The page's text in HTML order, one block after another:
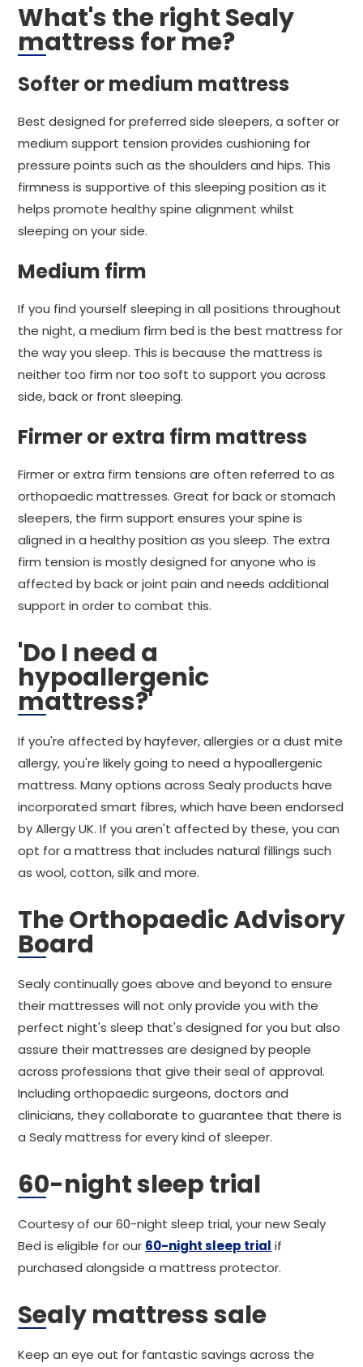
What's the right Sealy
mattress for me?
Softer or medium mattress
Best designed for preferred side sleepers, a softer or
medium support tension provides cushioning for
pressure points such as the shoulders and hips. This
firmness is supportive of this sleeping position as it
helps promote healthy spine alignment whilst
sleeping on your side.
Medium firm
If you find yourself sleeping in all positions throughout
the night, a medium firm bed is the best mattress for
the way you sleep. This is because the mattress is
neither too firm nor too soft to support you across
side, back or front sleeping.
Firmer or extra firm mattress
Firmer or extra firm tensions are often referred to as
orthopaedic mattresses. Great for back or stomach
sleepers, the firm support ensures your spine is
aligned in a healthy position as you sleep. The extra
firm tension is mostly designed for anyone who is
affected by back or joint pain and needs additional
support in order to combat this.
'Do I need a
hypoallergenic
mattress?'
If you're affected by hayfever, allergies or a dust mite
allergy, you're likely going to need a hypoallergenic
mattress. Many options across Sealy products have
incorporated smart fibres, which have been endorsed
by Allergy UK. If you aren't affected by these, you can
opt for a mattress that includes natural fillings such
as wool, cotton, silk and more.
The Orthopaedic Advisory
Board
Sealy continually goes above and beyond to ensure
their mattresses will not only provide you with the
perfect night's sleep that's designed for you but also
assure their mattresses are designed by people
across professions that give their seal of approval.
Including orthopaedic surgeons, doctors and
clinicians, they collaborate to guarantee that there is
a Sealy mattress for every kind of sleeper.
60-night sleep trial
Courtesy of our 60-night sleep trial, your new Sealy
Bed is eligible for our 60-night sleep trial if
purchased alongside a mattress protector.
Sealy mattress sale
Keep an eye out for fantastic savings across the